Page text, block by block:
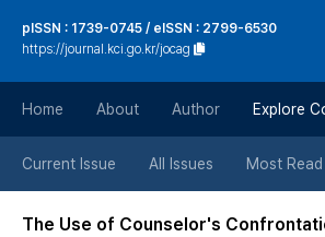
pISSN : 1739-0745 / eISSN : 2799-6530
https://journal.kci.go.kr/jocag
Home About Author Explore
Current Issue All Issues Most Read
The Use of Counselor's